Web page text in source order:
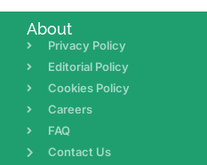
About
Privacy Policy
Editorial Policy
Cookies Policy
Careers
FAQ
Contact Us